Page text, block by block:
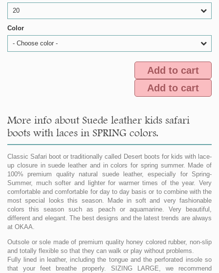
20
Color
- Choose color -
Add to cart
Add to cart
More info about Suede leather kids safari
boots with laces in SPRING colors.
Classic Safari boot or traditionally called Desert boots for kids with lace-
up closure in suede leather and in colors for spring summer. Made of
100% premium quality natural suede leather, especially for Spring-
Summer, much softer and lighter for warmer times of the year. Very
comfortable and comfortable for day to day basis or to combine with the
most special looks this season. Made in soft and very fashionable
colors this season such as peach or aquamarine. Very beautiful,
different and elegant. The best designs and the latest trends are always
at OKAA.
Outsole or sole made of premium quality honey colored rubber, non-slip
and totally flexible so that they can walk or play without problems.
Fully lined in leather, including the tongue and the perforated insole so
that your feet breathe properly. SIZING LARGE, we recommend